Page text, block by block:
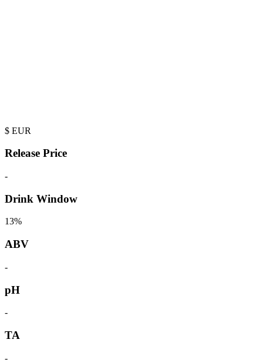
$ EUR
Release Price
-
Drink Window
13%
ABV
-
pH
-
TA
-